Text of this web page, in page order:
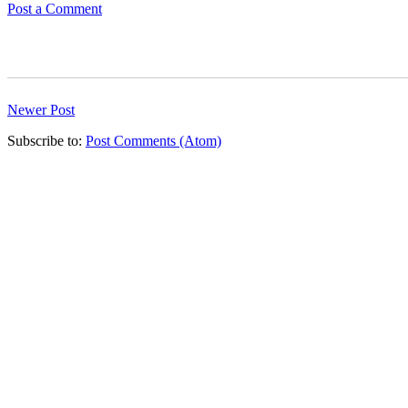
Post a Comment
Newer Post
Subscribe to: Post Comments (Atom)